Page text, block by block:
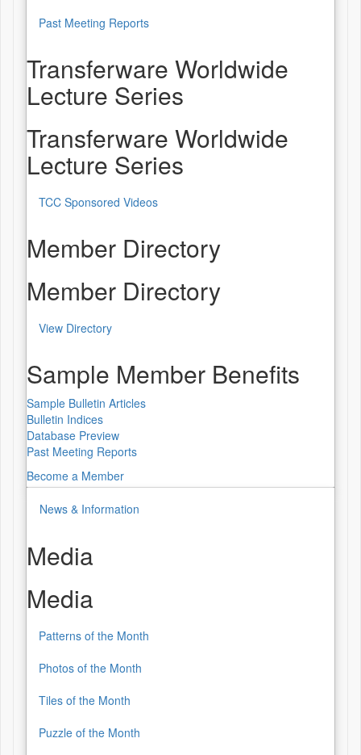
Past Meeting Reports
Transferware Worldwide
Lecture Series
Transferware Worldwide
Lecture Series
TCC Sponsored Videos
Member Directory
Member Directory
View Directory
Sample Member Benefits
Sample Bulletin Articles
Bulletin Indices
Database Preview
Past Meeting Reports
Become a Member
News & Information
Media
Media
Patterns of the Month
Photos of the Month
Tiles of the Month
Puzzle of the Month